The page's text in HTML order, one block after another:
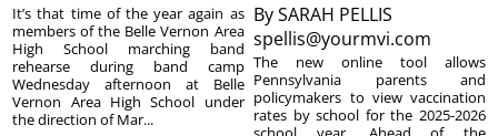
It’s that time of the year again as
members of the Belle Vernon Area
High School marching band
rehearse during band camp
Wednesday afternoon at Belle
Vernon Area High School under
the direction of Mar...
BySARAH PELLIS
spellis@yourmvi.com
The new online tool allows
Pennsylvania parents and
policymakers to view vaccination
rates by school for the 2025-2026